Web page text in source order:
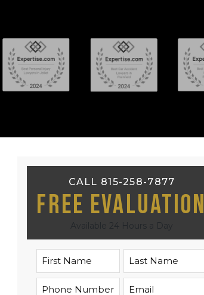
CALL 815-258-7877
Free Evaluation
Available 24 Hours a Day